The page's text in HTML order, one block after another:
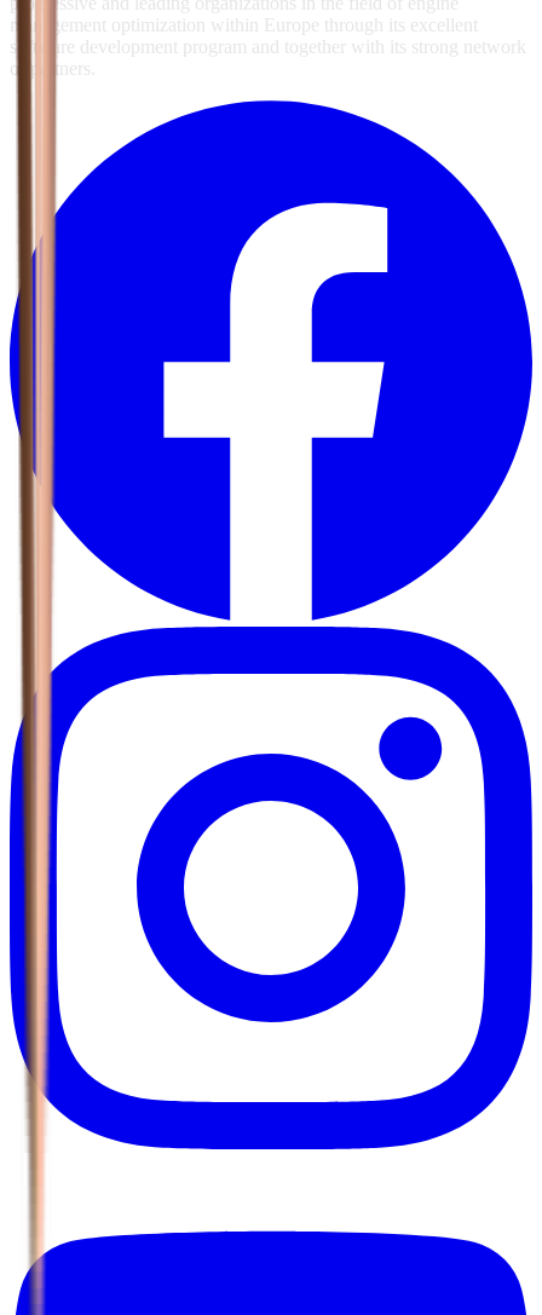
management optimization within Europe through its excellent
software development program and together with its strong network
of partners.